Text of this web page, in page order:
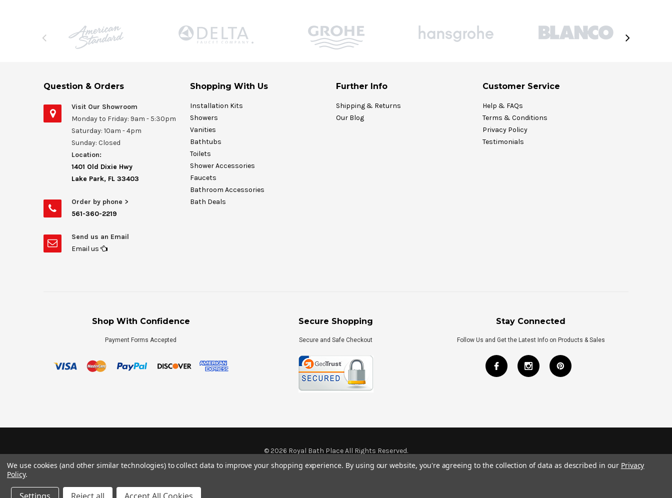
Question & Orders
Visit Our Showroom
Monday to Friday: 9am - 5:30pm
Saturday: 10am - 4pm
Sunday: Closed
Location:
1401 Old Dixie Hwy
Lake Park, FL 33403
Order by phone >
561-360-2219
Send us an Email
Email us
Shopping With Us
Installation Kits
Showers
Vanities
Bathtubs
Toilets
Shower Accessories
Faucets
Bathroom Accessories
Bath Deals
Further Info
Shipping & Returns
Our Blog
Customer Service
Help & FAQs
Terms & Conditions
Privacy Policy
Testimonials
Shop With Confidence
Payment Forms Accepted
Secure Shopping
Secure and Safe Checkout
Stay Connected
Follow Us and Get the Latest Info on Products & Sales
©2026 Royal Bath Place All Rights Reserved.
Internet Marketing
by
We use cookies (and other similar technologies) to collect data to improve your shopping experience. By using our website, you're agreeing to the collection of data as described in our Privacy
Policy.